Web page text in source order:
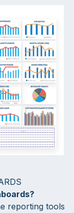
reporting tools